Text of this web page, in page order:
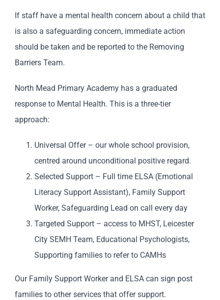
If staff have a mental health concern about a child that
is also a safeguarding concern, immediate action
should be taken and be reported to the Removing
Barriers Team.
North Mead Primary Academy has a graduated
response to Mental Health. This is a three-tier
approach:
Universal Offer – our whole school provision,
centred around unconditional positive regard.
Selected Support – Full time ELSA (Emotional
Literacy Support Assistant), Family Support
Worker, Safeguarding Lead on call every day
Targeted Support – access to MHST, Leicester
City SEMH Team, Educational Psychologists,
Supporting families to refer to CAMHs
Our Family Support Worker and ELSA can sign post
families to other services that offer support.